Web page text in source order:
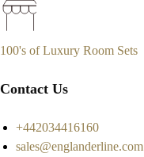
100's of Luxury Room Sets
Contact Us
+442034416160
sales@englanderline.com